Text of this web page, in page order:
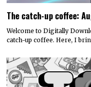
The catch-up coffee:
Welcome to Digitally
catch-up coffee. Here, I